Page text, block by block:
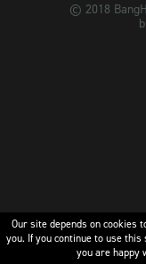
© 2018
Our site depends on cookies
you. If you continue to use
you are happy